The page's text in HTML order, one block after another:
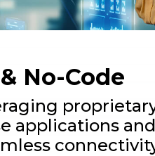
No-Code
applications